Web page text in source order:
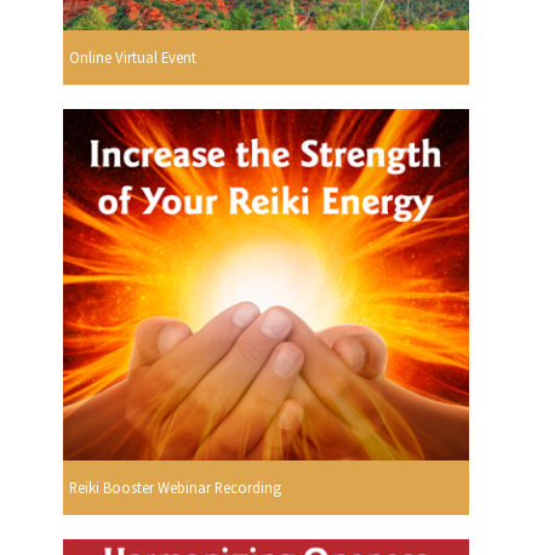
Online Virtual Event
Reiki Booster Webinar Recording